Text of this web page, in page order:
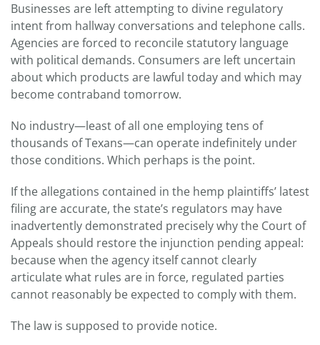
Businesses are left attempting to divine regulatory
intent from hallway conversations and telephone calls.
Agencies are forced to reconcile statutory language
with political demands. Consumers are left uncertain
about which products are lawful today and which may
become contraband tomorrow.
No industry—least of all one employing tens of
thousands of Texans—can operate indefinitely under
those conditions. Which perhaps is the point.
If the allegations contained in the hemp plaintiffs’ latest
filing are accurate, the state’s regulators may have
inadvertently demonstrated precisely why the Court of
Appeals should restore the injunction pending appeal:
because when the agency itself cannot clearly
articulate what rules are in force, regulated parties
cannot reasonably be expected to comply with them.
The law is supposed to provide notice.